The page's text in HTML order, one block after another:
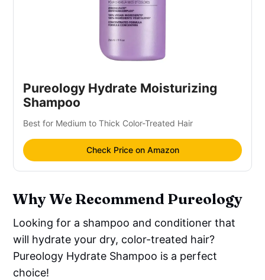
Pureology Hydrate Moisturizing
Shampoo
Best for Medium to Thick Color-Treated Hair
Check Price on Amazon
Why We Recommend Pureology
Looking for a shampoo and conditioner that
will hydrate your dry, color-treated hair?
Pureology Hydrate Shampoo is a perfect
choice!